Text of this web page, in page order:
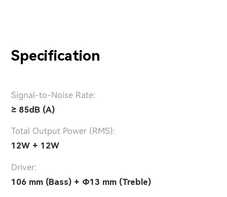
Specification
Signal-to-Noise Rate:
≥ 85dB (A)
Total Output Power (RMS):
12W + 12W
Driver:
106 mm (Bass) + Φ13 mm (Treble)